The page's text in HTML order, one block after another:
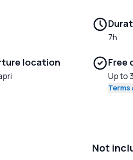
location
7h
Free
Up to
Not